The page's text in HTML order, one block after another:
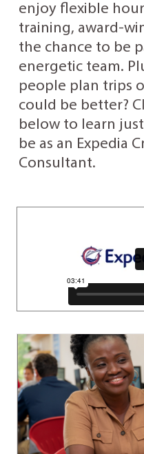
enjoy flexible
training, award-
the chance to be
energetic team.
people plan trips
could be better?
below to learn
be as an Expedia
Consultant.